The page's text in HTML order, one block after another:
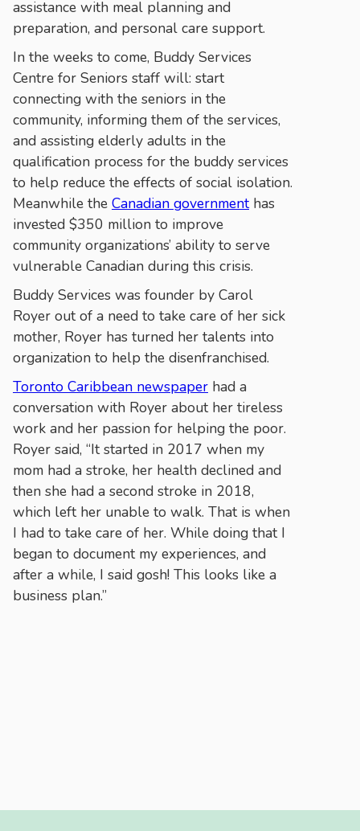
assistance with meal planning and
preparation, and personal care support.
In the weeks to come, Buddy Services
Centre for Seniors staff will: start
connecting with the seniors in the
community, informing them of the services,
and assisting elderly adults in the
qualification process for the buddy services
to help reduce the effects of social isolation.
Meanwhile the Canadian governmenthas
invested $350 million to improve
community organizations’ ability to serve
vulnerable Canadian during this crisis.
Buddy Services was founder by Carol
Royer out of a need to take care of her sick
mother, Royer has turned her talents into
organization to help the disenfranchised.
Toronto Caribbean newspaper had a
conversation with Royer about her tireless
work and her passion for helping the poor.
Royer said, “It started in 2017 when my
mom had a stroke, her health declined and
then she had a second stroke in 2018,
which left her unable to walk. That is when
I had to take care of her. While doing that I
began to document my experiences, and
after a while, I said gosh! This looks like a
business plan.”